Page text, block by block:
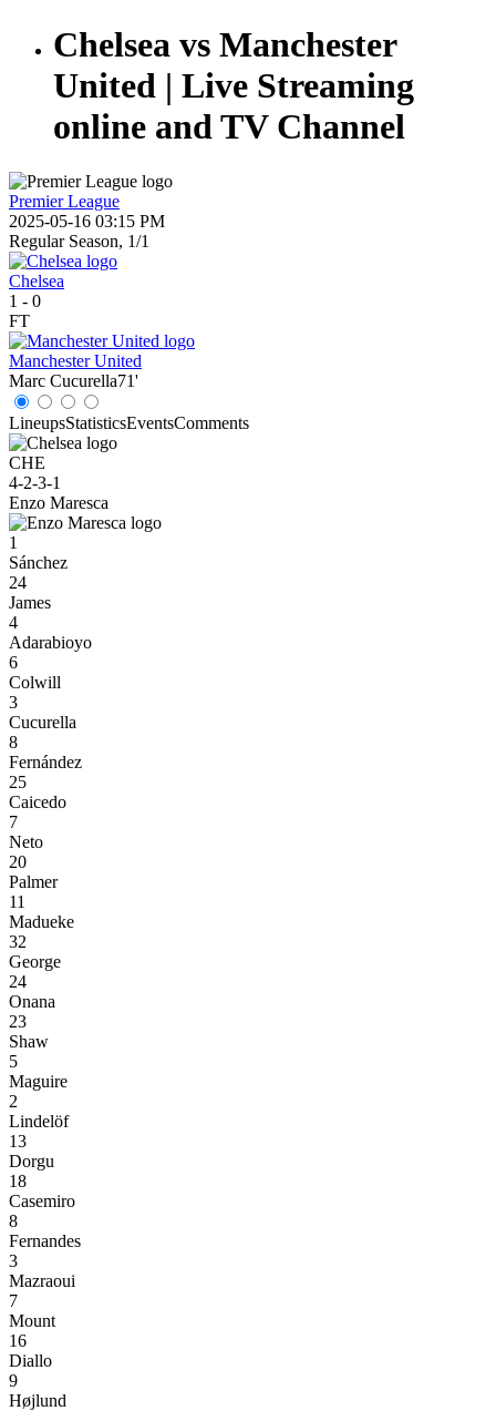
Chelsea vs Manchester
United | Live Streaming
online and TV Channel
Premier League
2025-05-16 03:15 PM
Regular Season, 1/1
Chelsea
1 - 0
FT
Manchester United
Marc Cucurella71'
LineupsStatisticsEventsComments
CHE
4-2-3-1
Enzo Maresca
1
Sánchez
24
James
4
Adarabioyo
6
Colwill
3
Cucurella
8
Fernández
25
Caicedo
7
Neto
20
Palmer
11
Madueke
32
George
24
Onana
23
Shaw
5
Maguire
2
Lindelöf
13
Dorgu
18
Casemiro
8
Fernandes
3
Mazraoui
7
Mount
16
Diallo
9
Højlund